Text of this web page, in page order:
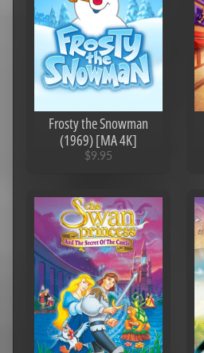
Frosty the Snowman
(1969) [MA 4K]
$9.95